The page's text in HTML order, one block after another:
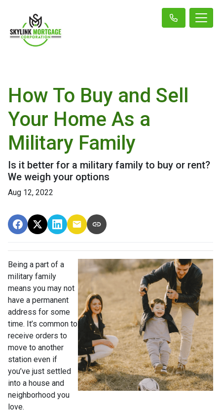
How To Buy and Sell
Your Home As a
Military Family
Is it better for a military family to buy or rent?
We weigh your options
Aug 12, 2022
Being a part of a
military family
means you may not
have a permanent
address for some
time. It’s common to
receive orders to
move to another
station even if
you’ve just settled
into a house and
neighborhood you
love.